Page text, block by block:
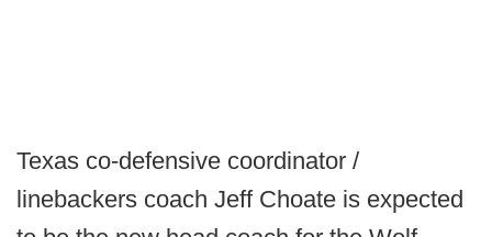
Texas co-defensive coordinator /
linebackers coach Jeff Choate is expected